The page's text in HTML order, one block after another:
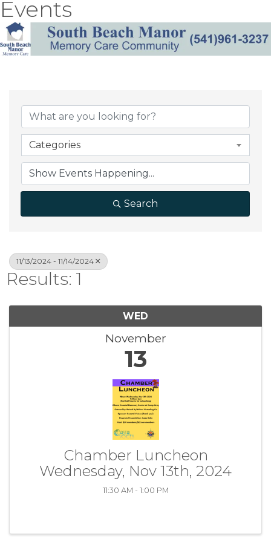
Events
Categories
Search
11/13/2024 - 11/14/2024
Results: 1
WED
November
13
Chamber Luncheon
Wednesday, Nov 13th, 2024
11:30 AM - 1:00 PM